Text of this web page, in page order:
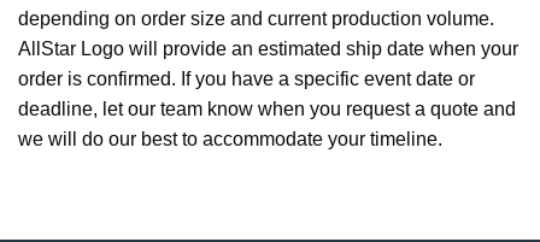
depending on order size and current production volume.
AllStar Logo will provide an estimated ship date when your
order is confirmed. If you have a specific event date or
deadline, let our team know when you request a quote and
we will do our best to accommodate your timeline.